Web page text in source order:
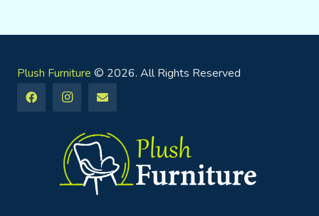
Plush Furniture © 2026. All Rights Reserved